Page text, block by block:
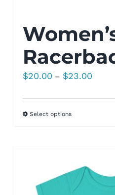
$20.00 – $23.00
Select options